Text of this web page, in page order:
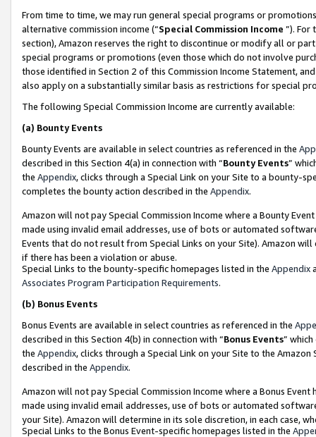
From time to time, we may run general special programs or
alternative commission income (“Special Commission Income ”). For
section), Amazon reserves the right to discontinue or modify all or
special programs or promotions (even those which do not involve
those identified in Section 2 of this Commission Income Statement,
also apply on a substantially similar basis as restrictions for special
The following Special Commission Income are currently available:
(a) Bounty Events
Bounty Events are available in select countries as referenced in the
described in this Section 4(a) in connection with “Bounty Events”
the Appendix, clicks through a Special Link on your Site to a bounty-
completes the bounty action described in the Appendix.
Amazon will not pay Special Commission Income where a Bounty
made using invalid email addresses, use of bots or automated
Events that do not result from Special Links on your Site). Amazon
if there has been a violation or abuse.
Special Links to the bounty-specific homepages listed in the Appendix
Associates Program Participation Requirements.
(b) Bonus Events
Bonus Events are available in select countries as referenced in the
described in this Section 4(b) in connection with “Bonus Events”
the Appendix, clicks through a Special Link on your Site to the
described in the Appendix.
Amazon will not pay Special Commission Income where a Bonus
made using invalid email addresses, use of bots or automated
your Site). Amazon will determine in its sole discretion, in each case,
Special Links to the Bonus Event-specific homepages listed in the